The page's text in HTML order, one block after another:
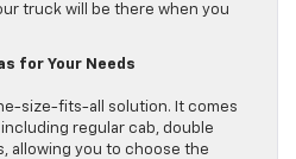
truck will be there when you
for Your Needs
size-fits-all solution. It comes
regular cab, double
allowing you to choose the